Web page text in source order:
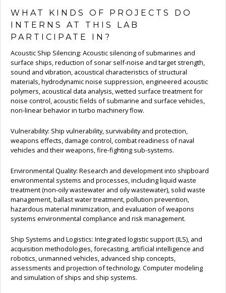
WHAT KINDS OF PROJECTS DO
INTERNS AT THIS LAB
PARTICIPATE IN?
Acoustic Ship Silencing: Acoustic silencing of submarines and
surface ships, reduction of sonar self-noise and target strength,
sound and vibration, acoustical characteristics of structural
materials, hydrodynamic noise suppression, engineered acoustic
polymers, acoustical data analysis, wetted surface treatment for
noise control, acoustic fields of submarine and surface vehicles,
non-linear behavior in turbo machinery flow.
Vulnerability: Ship vulnerability, survivability and protection,
weapons effects, damage control, combat readiness of naval
vehicles and their weapons, fire-fighting sub-systems.
Environmental Quality: Research and development into shipboard
environmental systems and processes, including liquid waste
treatment (non-oily wastewater and oily wastewater), solid waste
management, ballast water treatment, pollution prevention,
hazardous material minimization, and evaluation of weapons
systems environmental compliance and risk management.
Ship Systems and Logistics: Integrated logistic support (ILS), and
acquisition methodologies, forecasting, artificial intelligence and
robotics, unmanned vehicles, advanced ship concepts,
assessments and projection of technology. Computer modeling
and simulation of ships and ship systems.